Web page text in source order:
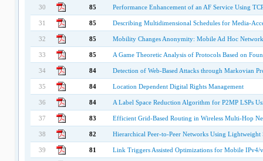
30 85 Performance Enhancement of an AF Service Using
31 85 Describing Multidimensional Schedules for Media-
32 85 Mobility Changes Anonymity: Mobile Ad Hoc
33 85 A Game Theoretic Analysis of Protocols Based on
34 84 Detection of Web-Based Attacks through Markovian
35 84 Location Dependent Digital Rights Management
36 84 A Label Space Reduction Algorithm for P2MP LSPs
37 83 Efficient Grid-Based Routing in Wireless Multi-Hop
38 82 Hierarchical Peer-to-Peer Networks Using Lightweight
39 81 Link Triggers Assisted Optimizations for Mobile IPv4/